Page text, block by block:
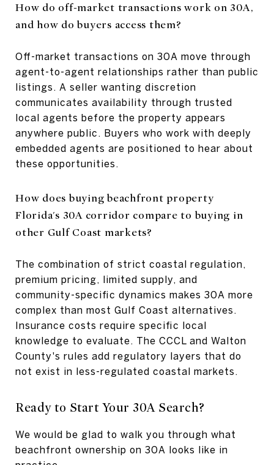
How do off-market transactions work on 30A,
and how do buyers access them?
Off-market transactions on 30A move through
agent-to-agent relationships rather than public
listings. A seller wanting discretion
communicates availability through trusted
local agents before the property appears
anywhere public. Buyers who work with deeply
embedded agents are positioned to hear about
these opportunities.
How does buying beachfront property
Florida's 30A corridor compare to buying in
other Gulf Coast markets?
The combination of strict coastal regulation,
premium pricing, limited supply, and
community-specific dynamics makes 30A more
complex than most Gulf Coast alternatives.
Insurance costs require specific local
knowledge to evaluate. The CCCL and Walton
County's rules add regulatory layers that do
not exist in less-regulated coastal markets.
Ready to Start Your 30A Search?
We would be glad to walk you through what
beachfront ownership on 30A looks like in